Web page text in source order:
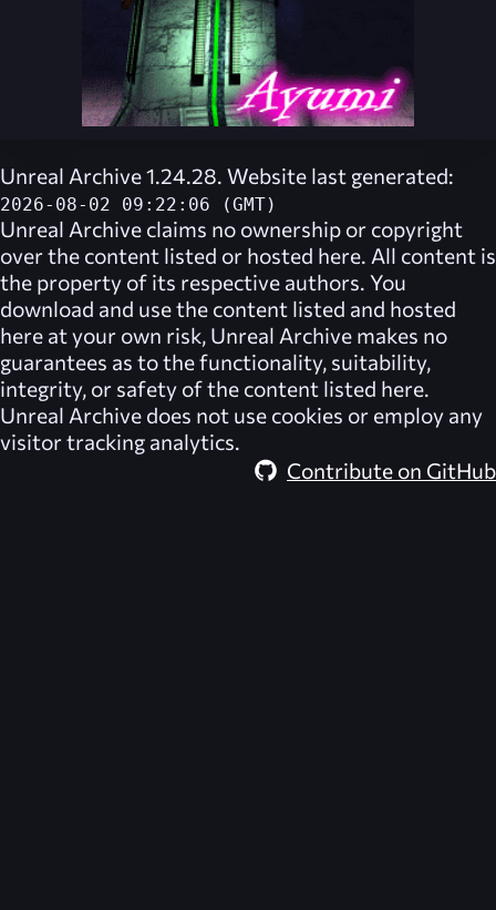
Unreal Archive 1.24.28. Website last generated:
2026-08-02 09:22:06 (GMT)
Unreal Archive claims no ownership or copyright
over the content listed or hosted here. All content is
the property of its respective authors. You
download and use the content listed and hosted
here at your own risk, Unreal Archive makes no
guarantees as to the functionality, suitability,
integrity, or safety of the content listed here.
Unreal Archive does not use cookies or employ any
visitor tracking analytics.
Contribute on GitHub